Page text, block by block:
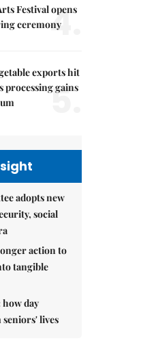
Festival opens
ceremony4.
exports hit
processing gains
5.
adopts new
social
action to
tangible
day
lives